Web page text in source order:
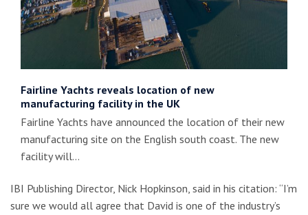
Fairline Yachts reveals location of new
manufacturing facility in the UK
Fairline Yachts have announced the location of their new
manufacturing site on the English south coast. The new
facility will…
IBI Publishing Director, Nick Hopkinson, said in his citation: “I’m
sure we would all agree that David is one of the industry’s